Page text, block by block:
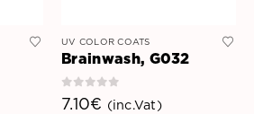
UV COLOR COATS
Brainwash, G032
0out of 5
7.10€ (inc.Vat)